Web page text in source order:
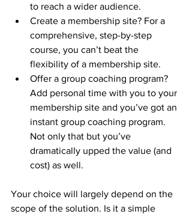
to reach a wider audience.
Create a membership site? For a
comprehensive, step-by-step
course, you can’t beat the
flexibility of a membership site.
Offer a group coaching program?
Add personal time with you to your
membership site and you’ve got an
instant group coaching program.
Not only that but you’ve
dramatically upped the value (and
cost) as well.
Your choice will largely depend on the
scope of the solution. Is it a simple